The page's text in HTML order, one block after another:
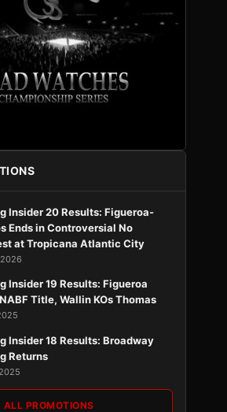
Insider 20 Results: Figueroa-
Ends in Controversial No
at Tropicana Atlantic City
Insider 19 Results: Figueroa
Title, Wallin KOs Thomas
Insider 18 Results: Broadway
Returns
ALL PROMOTIONS